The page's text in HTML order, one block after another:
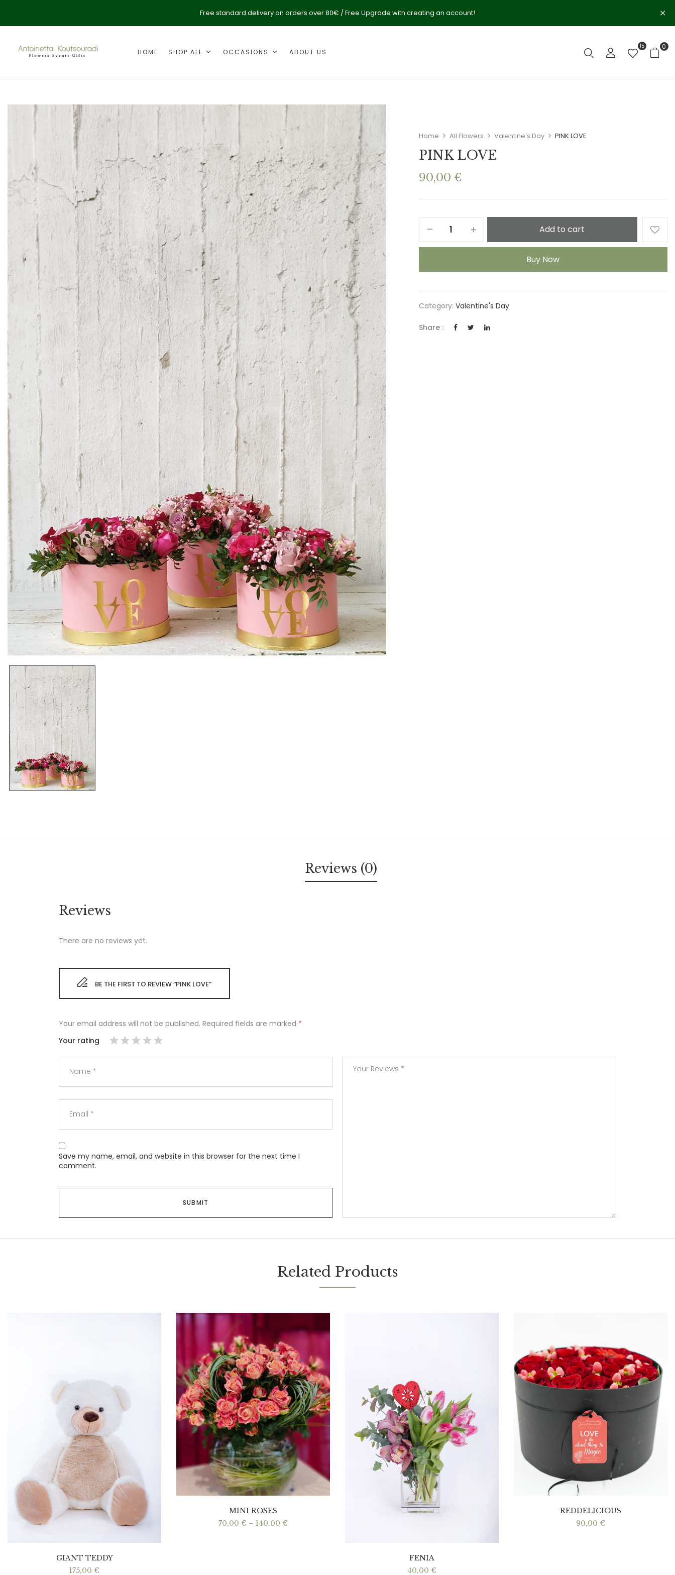
Free standard delivery on orders over 80€ / Free Upgrade with creating an account!
HOME SHOP ALL OCCASIONS ABOUT US
15 0
Home All Flowers Valentine's Day PINK LOVE
PINK LOVE
90,00 €
quantity
Add to cart
Buy Now
Category: Valentine's Day
Share :
Reviews (0)
Reviews
There are no reviews yet.
BE THE FIRST TO REVIEW “PINK LOVE”
Your email address will not be published. Required fields are marked *
Your rating
Save my name, email, and website in this browser for the next time I
comment.
Related Products
GIANT TEDDY
175,00 €
MINI ROSES
70,00 € – 140,00 €
FENIA
40,00 €
REDDELICIOUS
90,00 €